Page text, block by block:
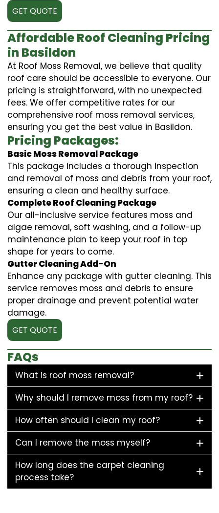
GET QUOTE
Affordable Roof Cleaning Pricing
in Basildon
At Roof Moss Removal, we believe that quality
roof care should be accessible to everyone. Our
pricing is straightforward, with no unexpected
fees. We offer competitive rates for our
comprehensive roof moss removal services,
ensuring you get the best value in Basildon.
Pricing Packages:
Basic Moss Removal Package
This package includes a thorough inspection
and removal of moss and debris from your roof,
ensuring a clean and healthy surface.
Complete Roof Cleaning Package
Our all-inclusive service features moss and
algae removal, soft washing, and a follow-up
maintenance plan to keep your roof in top
shape for years to come.
Gutter Cleaning Add-On
Enhance any package with gutter cleaning. This
service removes moss and debris to ensure
proper drainage and prevent potential water
damage.
GET QUOTE
FAQs
What is roof moss removal?
Why should I remove moss from my roof?
How often should I clean my roof?
Can I remove the moss myself?
How long does the carpet cleaning
process take?